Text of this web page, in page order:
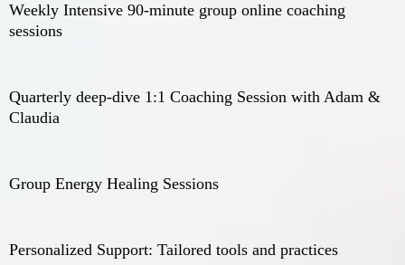
Weekly Intensive 90-minute group online coaching
sessions
Quarterly deep-dive 1:1 Coaching Session with Adam &
Claudia
Group Energy Healing Sessions
Personalized Support: Tailored tools and practices